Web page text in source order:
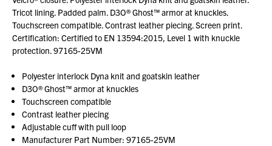
Tricot lining. Padded palm. D3O® Ghost™ armor at knuckles.
Touchscreen compatible. Contrast leather piecing. Screen print.
Certification: Certified to EN 13594:2015, Level 1 with knuckle
protection. 97165-25VM
Polyester interlock Dyna knit and goatskin leather
D3O® Ghost™ armor at knuckles
Touchscreen compatible
Contrast leather piecing
Adjustable cuff with pull loop
Manufacturer Part Number: 97165-25VM